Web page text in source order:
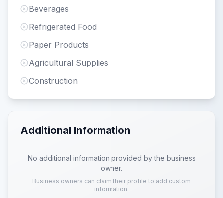
Beverages
Refrigerated Food
Paper Products
Agricultural Supplies
Construction
Additional Information
No additional information provided by the business
owner.
Business owners can claim their profile to add custom
information.